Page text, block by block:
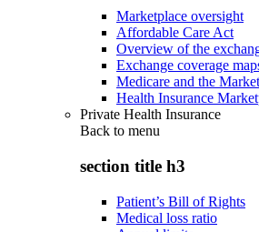
Marketplace oversight
Affordable Care Act
Overview of the
Exchange coverage
Medicare and the
Health Insurance
Private Health Insurance
Back to menu
section title h3
Patient’s Bill of Rights
Medical loss ratio